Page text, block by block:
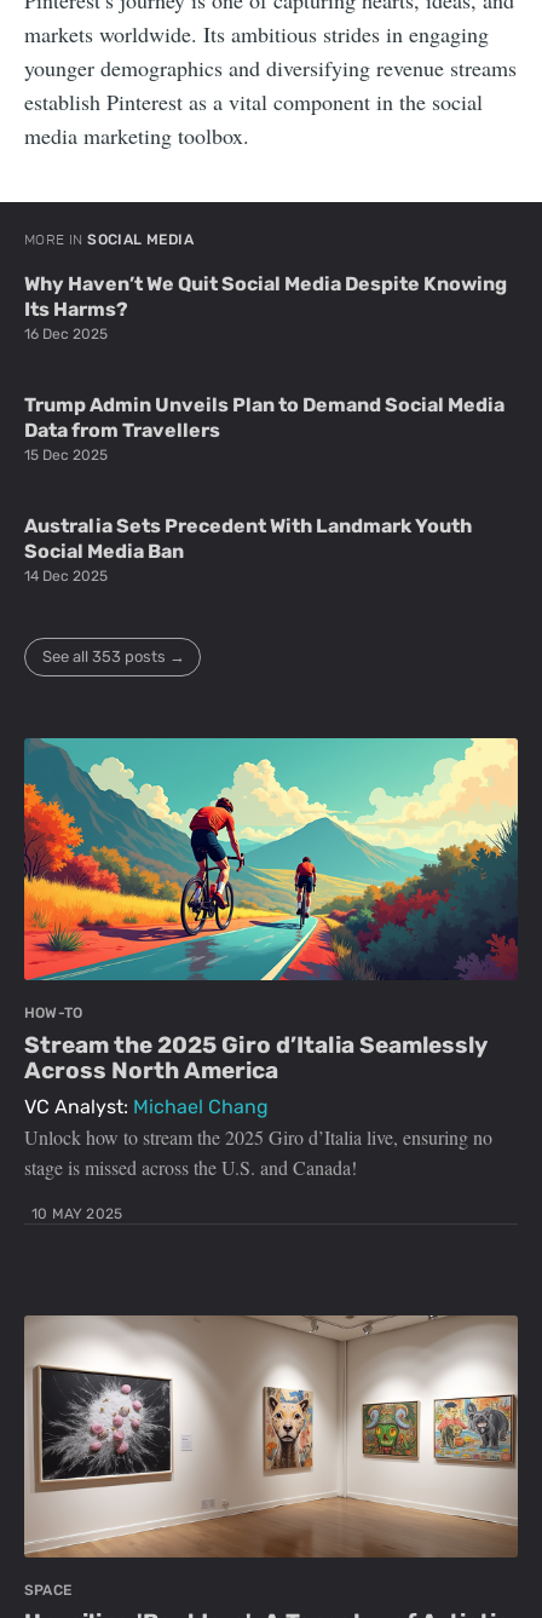
markets worldwide. Its ambitious strides in engaging
younger demographics and diversifying revenue streams
establish Pinterest as a vital component in the social
media marketing toolbox.
MORE IN SOCIAL MEDIA
Why Haven’t We Quit Social Media Despite Knowing
Its Harms?
16 Dec 2025
Trump Admin Unveils Plan to Demand Social Media
Data from Travellers
15 Dec 2025
Australia Sets Precedent With Landmark Youth
Social Media Ban
14 Dec 2025
See all 353 posts →
HOW-TO
Stream the 2025 Giro d’Italia Seamlessly
Across North America
VC Analyst: Michael Chang
Unlock how to stream the 2025 Giro d’Italia live, ensuring no
stage is missed across the U.S. and Canada!
10 MAY 2025
SPACE